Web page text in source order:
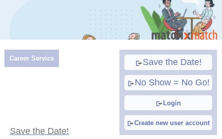
Save the Date!
No Show = No Go!
Login
Create new user account
Career Service
Save the Date!